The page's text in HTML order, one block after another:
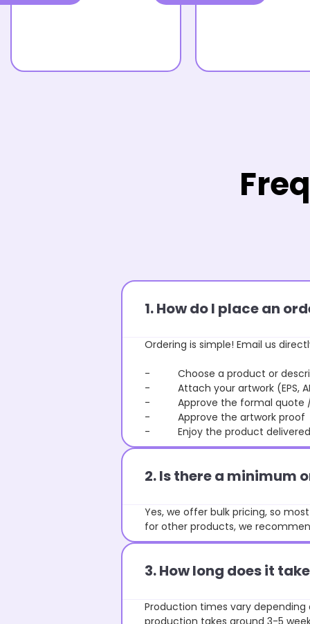
1. How do I place an
Ordering is simple! Email us
- Choose a product or
- Attach your artwork (EPS, AI
- Approve the formal quote /
- Approve the artwork proof
- Enjoy the product delivered
2. Is there a minimum
Yes, we offer bulk pricing, so
for other products, we
3. How long does it
Production times vary
production takes around 3-5